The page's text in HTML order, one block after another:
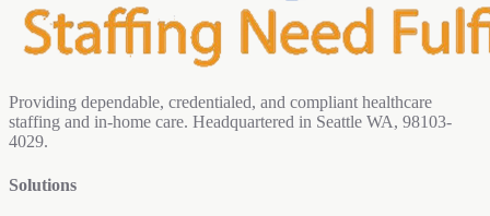
Providing dependable, credentialed, and compliant healthcare
staffing and in-home care. Headquartered in Seattle WA, 98103-
4029.
Solutions